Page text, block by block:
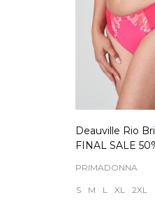
Deauville Rio
FINAL SALE
PRIMADONNA
S M L XL 2XL